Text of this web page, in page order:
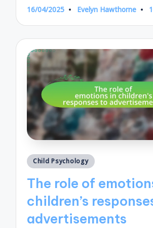
16/04/2025
Posted
Evelyn Hawthorne
Posted
Child Psychology
The role of
children’s
advertisements